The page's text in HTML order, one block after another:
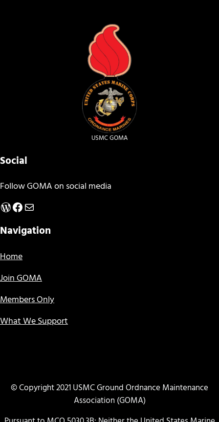
USMC GOMA
Social
Follow GOMA on social media
WordPress
Facebook
Mail
Navigation
Home
Join GOMA
Members Only
What We Support
© Copyright 2021 USMC Ground Ordnance Maintenance
Association (GOMA)